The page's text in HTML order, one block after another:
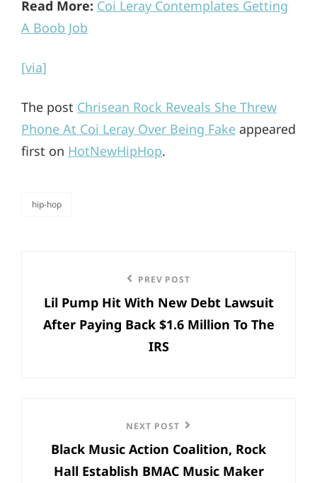
Read More: Coi Leray Contemplates Getting
A Boob Job
[via]
The post Chrisean Rock Reveals She Threw
Phone At Coi Leray Over Being Fake appeared
first on HotNewHipHop.
categories
hip-hop
navigation
Post
PREV POST
Lil Pump Hit With New Debt Lawsuit
After Paying Back $1.6 Million To The
IRS
Post
NEXT POST
Black Music Action Coalition, Rock
Hall Establish BMAC Music Maker